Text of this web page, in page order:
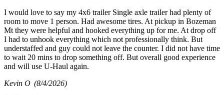
I would love to say my 4x6 trailer Single axle trailer had plenty of
room to move 1 person. Had awesome tires. At pickup in Bozeman
Mt they were helpful and hooked everything up for me. At drop off
I had to unhook everything which not professionally think. But
understaffed and guy could not leave the counter. I did not have time
to wait 20 mins to drop something off. But overall good experience
and will use U-Haul again.
Kevin O (8/4/2026)